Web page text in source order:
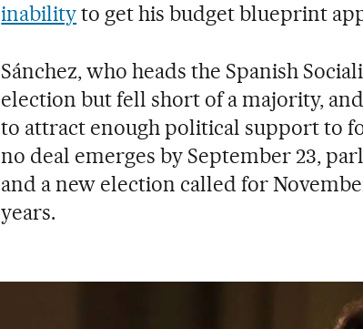
inabilityto get his budget blueprint
Sánchez, who heads the Spanish
election but fell short of a majority,
to attract enough political support to
no deal emerges by September 23,
and a new election called for
years.